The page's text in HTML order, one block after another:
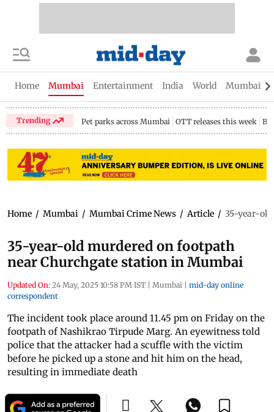
Home Mumbai Entertainment India World Mumbai
Trending Pet parks across Mumbai OTT releases this week
Home / Mumbai / Mumbai Crime News / Article / 35-year-
35-year-old murdered on footpath
near Churchgate station in Mumbai
Updated On: 24 May, 2025 10:58 PM IST | Mumbai | mid-day online
correspondent
The incident took place around 11.45 pm on Friday on the
footpath of Nashikrao Tirpude Marg. An eyewitness told
police that the attacker had a scuffle with the victim
before he picked up a stone and hit him on the head,
resulting in immediate death